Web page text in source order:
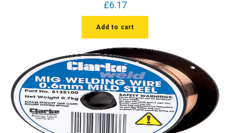
£6.17
Add to cart